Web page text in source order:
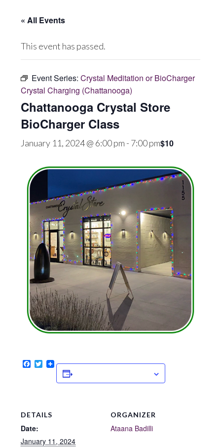
« All Events
This event has passed.
Event Series:Crystal Meditation or BioCharger
Crystal Charging (Chattanooga)
Chattanooga Crystal Store
BioCharger Class
January 11, 2024 @ 6:00 pm - 7:00 pm$10
Facebook
Twitter
DETAILS
Date:
January 11, 2024
ORGANIZER
Ataana Badilli